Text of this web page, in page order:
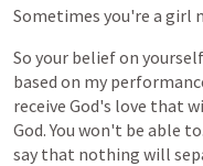
Sometimes you're a girl
So your beliefon yourself
based on my
receive God's love that
God. You won't be able to.
say that nothing will